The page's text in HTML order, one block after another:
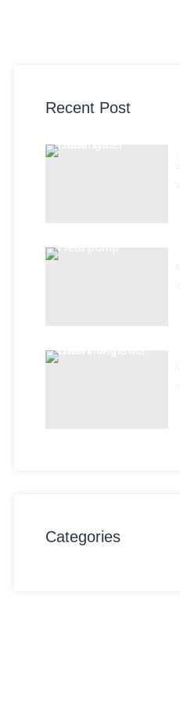
Recent Post
Categories